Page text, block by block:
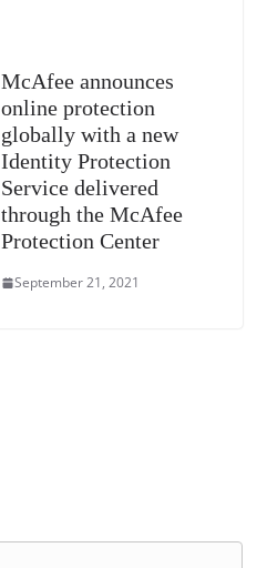
McAfee announces
online protection
globally with a new
Identity Protection
Service delivered
through the McAfee
Protection Center
September 21, 2021